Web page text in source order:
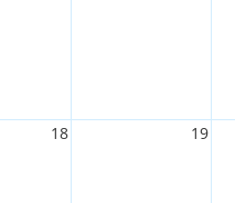
18 19